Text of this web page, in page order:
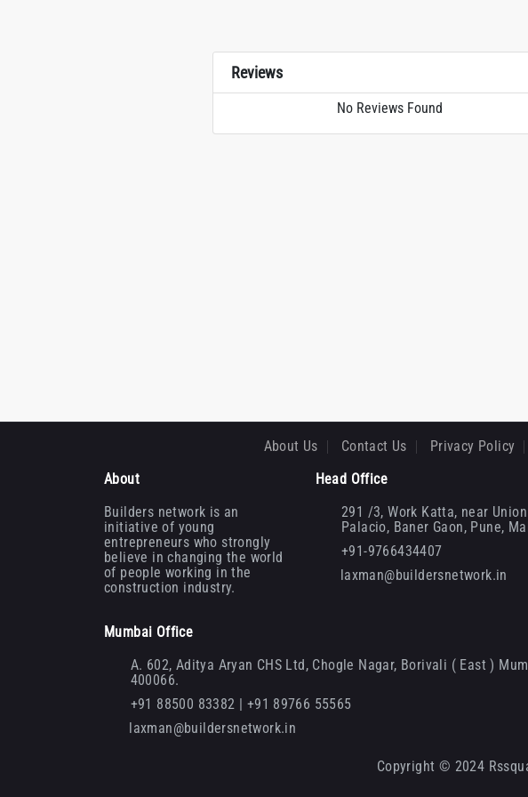
Reviews
No Reviews Found
About Us Contact Us Privacy Policy
About
Builders network is an
initiative of young
entrepreneurs who strongly
believe in changing the world
of people working in the
construction industry.
Head Office
291 /3, Work Katta, near
Palacio, Baner Gaon, Pune,
+91-9766434407
laxman@buildersnetwork.in
Mumbai Office
A. 602, Aditya Aryan CHS Ltd, Chogle Nagar, Borivali ( East )
400066.
+91 88500 83382 | +91 89766 55565
laxman@buildersnetwork.in
Copyright © 2024